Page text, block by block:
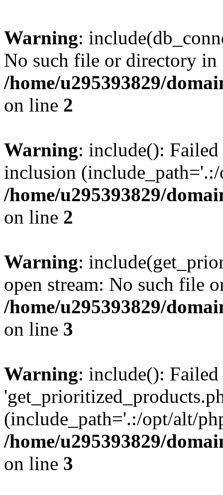
Warning:
No such file or directory in
/home/u295393829/
on line 2
Warning: include():
inclusion
/home/u295393829/
on line 2
Warning:
open stream: No such file
/home/u295393829/
on line 3
Warning: include():
(include_path='.:/opt/alt/
/home/u295393829/
on line 3